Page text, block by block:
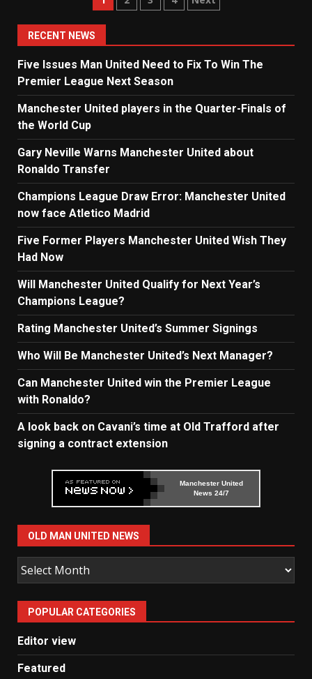
navigation
RECENT NEWS
Five Issues Man United Need to Fix To Win The
Premier League Next Season
Manchester United players in the Quarter-Finals of
the World Cup
Gary Neville Warns Manchester United about
Ronaldo Transfer
Champions League Draw Error: Manchester United
now face Atletico Madrid
Five Former Players Manchester United Wish They
Had Now
Will Manchester United Qualify for Next Year’s
Champions League?
Rating Manchester United’s Summer Signings
Who Will Be Manchester United’s Next Manager?
Can Manchester United win the Premier League
with Ronaldo?
A look back on Cavani’s time at Old Trafford after
signing a contract extension
Manchester United
News 24/7
OLD MAN UNITED NEWS
Old
Man
United
News
POPULAR CATEGORIES
Editor view
Featured